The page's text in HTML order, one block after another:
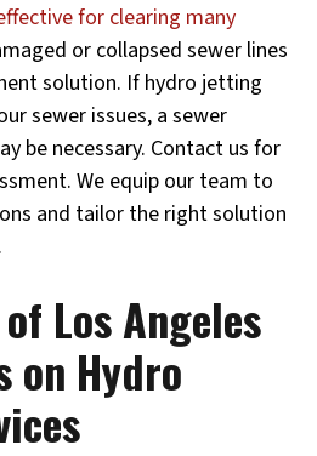
for clearing many
or collapsed sewer lines
solution. If hydro jetting
sewer issues, a sewer
be necessary. Contact us for
We equip our team to
and tailor the right solution
Los Angeles
on Hydro